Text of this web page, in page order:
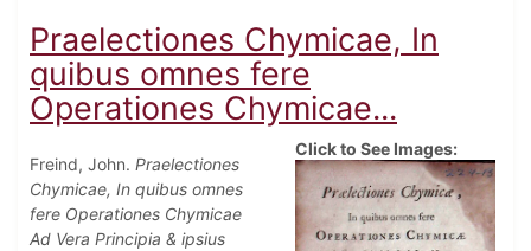
Praelectiones Chymicae, In
quibus omnes fere
Operationes Chymicae...
Freind, John. Praelectiones
Chymicae, In quibus omnes
fere Operationes Chymicae
Ad Vera Principia & ipsius
Click to See Images: